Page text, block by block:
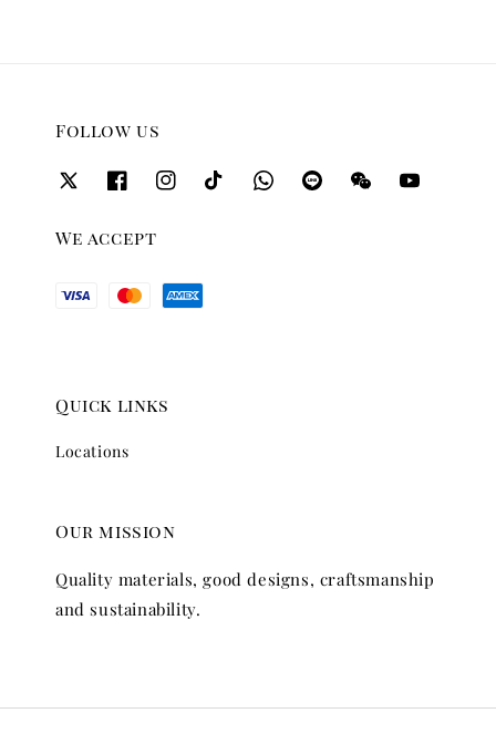
Follow us
We accept
Quick links
Locations
Our mission
Quality materials, good designs, craftsmanship
and sustainability.